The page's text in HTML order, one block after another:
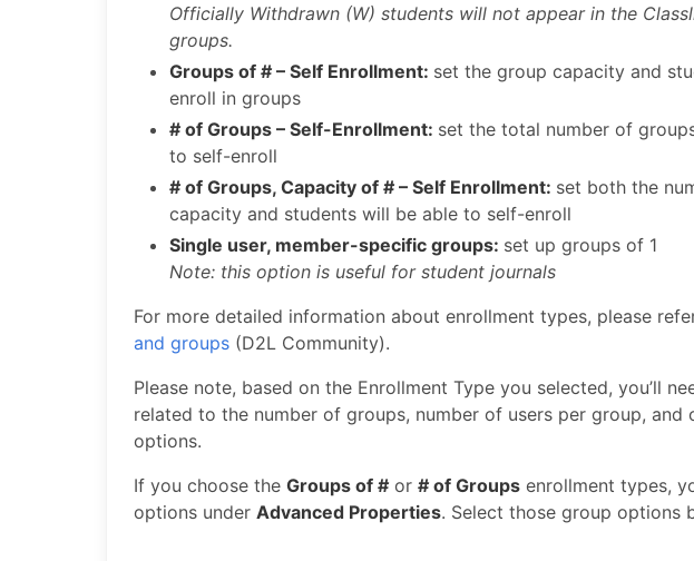
Officially Withdrawn (W) students will not appear in the
groups.
Groups of # – Self Enrollment: set the group capacity and
enroll in groups
# of Groups – Self-Enrollment: set the total number of
to self-enroll
# of Groups, Capacity of # – Self Enrollment: set both the
capacity and students will be able to self-enroll
Single user, member-specific groups: set up groups of 1
Note: this option is useful for student journals
For more detailed information about enrollment types, please
and groups (D2L Community).
Please note, based on the Enrollment Type you selected, you’ll
related to the number of groups, number of users per group, and
options.
If you choose the Groups of # or # of Groups enrollment types,
options under Advanced Properties. Select those group options